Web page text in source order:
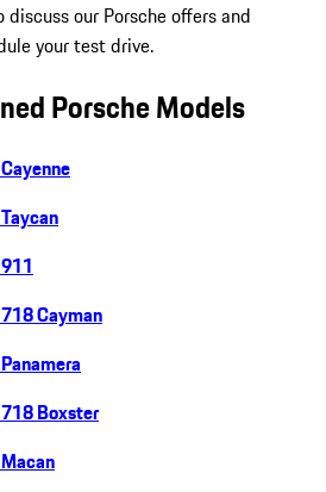
our Porsche offers and
your test drive.
Porsche Models
Cayman
Boxster